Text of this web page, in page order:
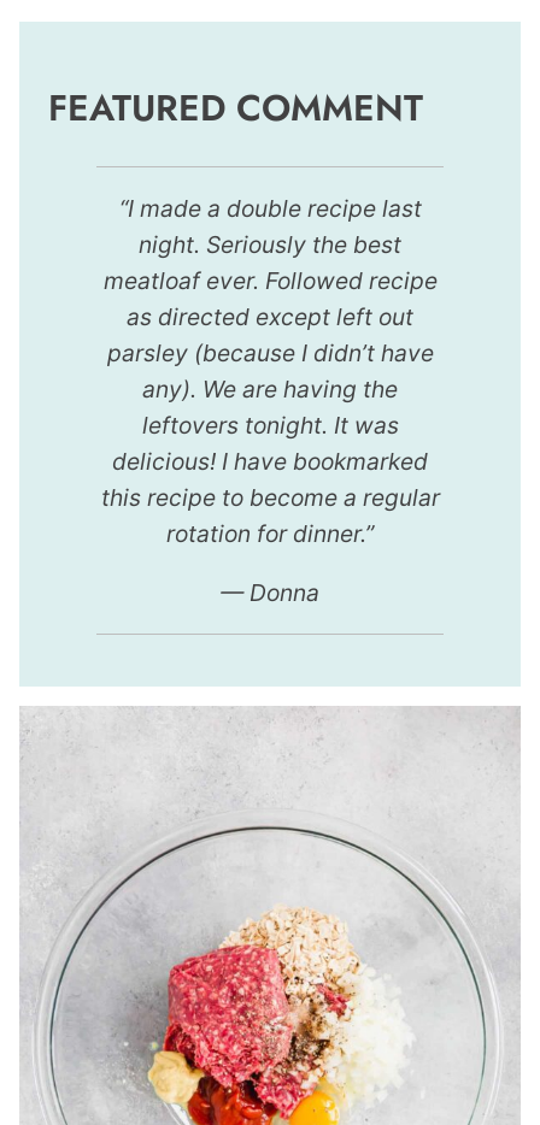
FEATURED COMMENT
“I made a double recipe last
night. Seriously the best
meatloaf ever. Followed recipe
as directed except left out
parsley (because I didn’t have
any). We are having the
leftovers tonight. It was
delicious! I have bookmarked
this recipe to become a regular
rotation for dinner.”
— Donna